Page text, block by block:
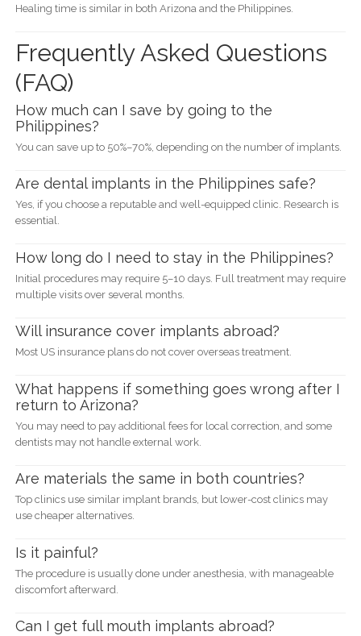
Healing time is similar in both Arizona and the Philippines.
Frequently Asked Questions
(FAQ)
How much can I save by going to the
Philippines?
You can save up to 50%–70%, depending on the number of implants.
Are dental implants in the Philippines safe?
Yes, if you choose a reputable and well-equipped clinic. Research is
essential.
How long do I need to stay in the Philippines?
Initial procedures may require 5–10 days. Full treatment may require
multiple visits over several months.
Will insurance cover implants abroad?
Most US insurance plans do not cover overseas treatment.
What happens if something goes wrong after I
return to Arizona?
You may need to pay additional fees for local correction, and some
dentists may not handle external work.
Are materials the same in both countries?
Top clinics use similar implant brands, but lower-cost clinics may
use cheaper alternatives.
Is it painful?
The procedure is usually done under anesthesia, with manageable
discomfort afterward.
Can I get full mouth implants abroad?